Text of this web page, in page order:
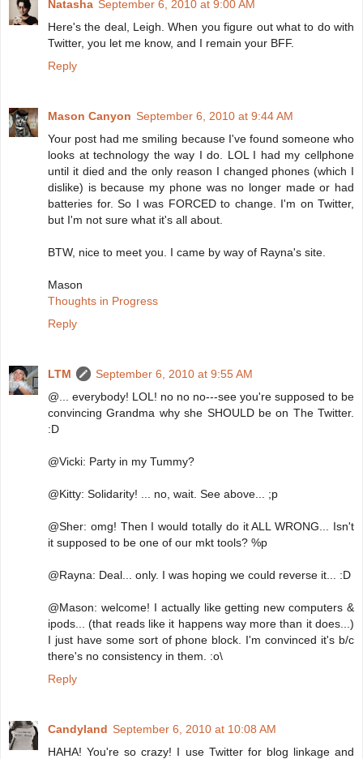
Natasha September 6, 2010 at 9:00 AM
Here's the deal, Leigh. When you figure out what to do with
Twitter, you let me know, and I remain your BFF.
Reply
Mason Canyon September 6, 2010 at 9:44 AM
Your post had me smiling because I've found someone who
looks at technology the way I do. LOL I had my cellphone
until it died and the only reason I changed phones (which I
dislike) is because my phone was no longer made or had
batteries for. So I was FORCED to change. I'm on Twitter,
but I'm not sure what it's all about.
BTW, nice to meet you. I came by way of Rayna's site.
Mason
Thoughts in Progress
Reply
LTM
September 6, 2010 at 9:55 AM
@... everybody! LOL! no no no---see you're supposed to be
convincing Grandma why she SHOULD be on The Twitter.
:D
@Vicki: Party in my Tummy?
@Kitty: Solidarity! ... no, wait. See above... ;p
@Sher: omg! Then I would totally do it ALL WRONG... Isn't
it supposed to be one of our mkt tools? %p
@Rayna: Deal... only. I was hoping we could reverse it... :D
@Mason: welcome! I actually like getting new computers &
ipods... (that reads like it happens way more than it does...)
I just have some sort of phone block. I'm convinced it's b/c
there's no consistency in them. :o\
Reply
Candyland September 6, 2010 at 10:08 AM
HAHA! You're so crazy! I use Twitter for blog linkage and